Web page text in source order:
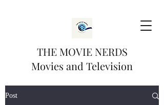
THE MOVIE NERDS
Movies and Television
Post